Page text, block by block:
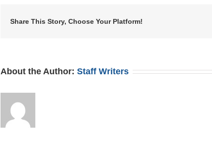
Share This Story, Choose Your Platform!
About the Author: Staff Writers